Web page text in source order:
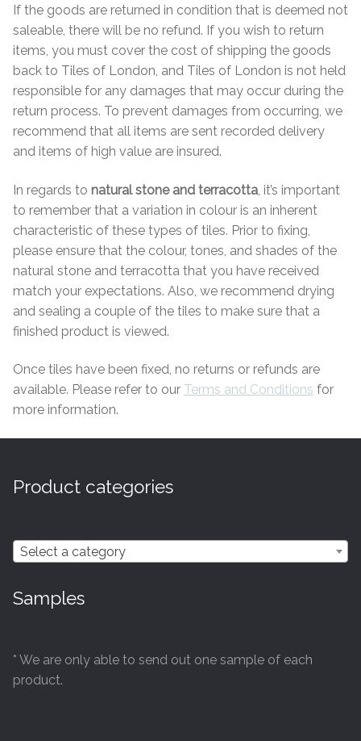
Elongated Hex Victorian Tiles
Mosaic Sheets
Victorian Borders
Victorian Tile Patterns
Wet Rooms
Tiling Accessories
Adhesive
Trims
About Us
Contact Us
If the goods are returned in condition that is deemed not
saleable, there will be no refund. If you wish to return
items, you must cover the cost of shipping the goods
back to Tiles of London, and Tiles of London is not held
responsible for any damages that may occur during the
return process. To prevent damages from occurring, we
recommend that all items are sent recorded delivery
and items of high value are insured.
In regards to natural stone and terracotta , it’s important
to remember that a variation in colour is an inherent
characteristic of these types of tiles. Prior to fixing,
please ensure that the colour, tones, and shades of the
natural stone and terracotta that you have received
match your expectations. Also, we recommend drying
and sealing a couple of the tiles to make sure that a
finished product is viewed.
Once tiles have been fixed, no returns or refunds are
available. Please refer to our Terms and Conditions for
more information.
Product categories
Select a category
Samples
* We are only able to send out one sample of each
product.